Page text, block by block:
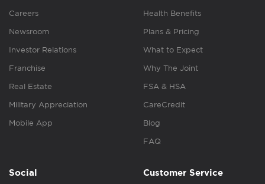
Careers
Newsroom
Investor Relations
Franchise
Real Estate
Military Appreciation
Mobile App
Health Benefits
Plans & Pricing
What to Expect
Why The Joint
FSA & HSA
CareCredit
Blog
FAQ
Social Customer Service